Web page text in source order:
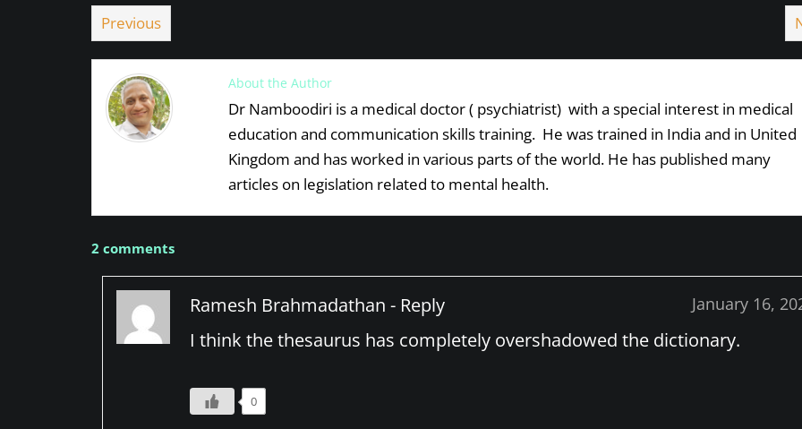
Previous
About the Author
Dr Namboodiri is a medical doctor ( psychiatrist) with a special interest in medical
education and communication skills training. He was trained in India and in United
Kingdom and has worked in various parts of the world. He has published many
articles on legislation related to mental health.
2 comments
Ramesh Brahmadathan - Reply January 16,
I think the thesaurus has completely overshadowed the dictionary.
0